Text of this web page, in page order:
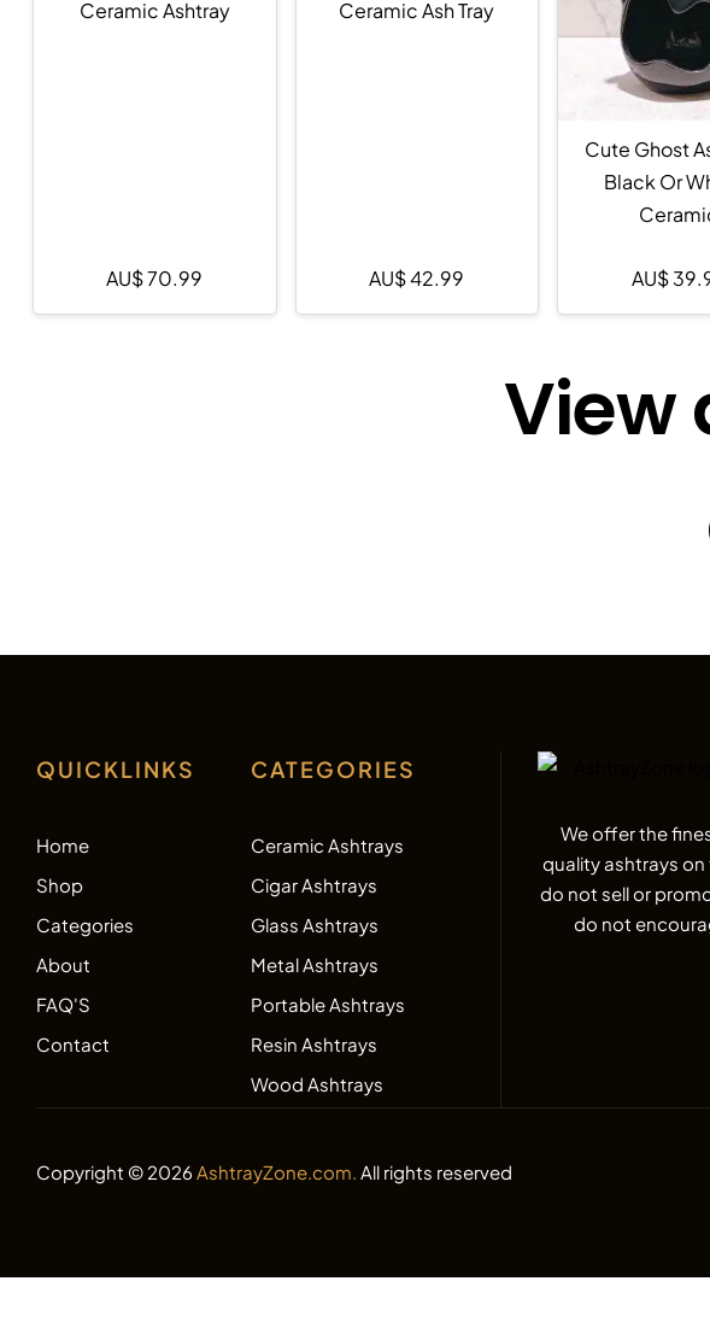
Ceramic Ashtray
AU$70.99
Ceramic Ash Tray
AU$42.99
Cute Ghost
Black Or
AU$
View
QUICKLINKS
Home
Shop
Categories
About
FAQ'S
Contact
CATEGORIES
Ceramic Ashtrays
Cigar Ashtrays
Glass Ashtrays
Metal Ashtrays
Portable Ashtrays
Resin Ashtrays
Wood Ashtrays
We offer the
quality ashtrays
do not sell or
do not
Copyright © 2026 AshtrayZone.com. All rights reserved